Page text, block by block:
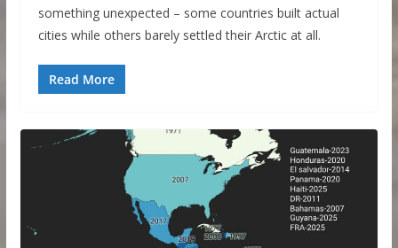
something unexpected – some countries built actual
cities while others barely settled their Arctic at all.
Read More